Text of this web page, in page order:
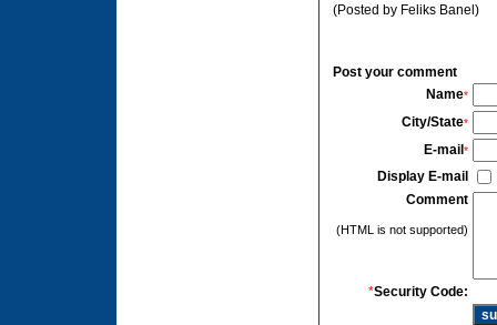
(Posted by Feliks Banel)
Post your comment
Name*
City/State*
E-mail *
Display E-mail
Comment
(HTML is not supported)
*Security Code: